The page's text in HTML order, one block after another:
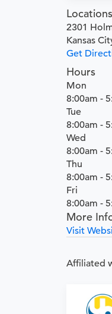
Locations
2301
Kansas
Get
Hours
Mon
8:00am -
Tue
8:00am -
Wed
8:00am -
Thu
8:00am -
Fri
8:00am -
More
Visit
Affiliated